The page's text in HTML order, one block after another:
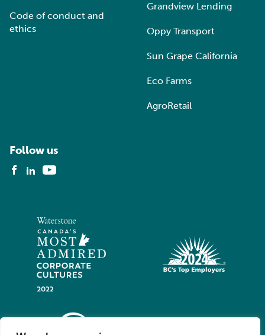
Code of conduct and
ethics
Grandview Lending
Oppy Transport
Sun Grape California
Eco Farms
AgroRetail
Follow us